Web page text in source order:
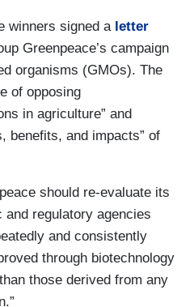
winners signed a letter
Greenpeace’s campaign
organisms (GMOs). The
of opposing
in agriculture” and
benefits, and impacts” of
should re-evaluate its
regulatory agencies
and consistently
through biotechnology
those derived from any